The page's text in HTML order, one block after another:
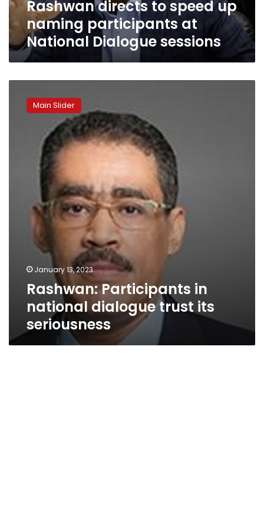
Dialogue
sessionsRashwan directs to speed up
naming participants at
National Dialogue sessions
Participants
seriousness
Main Slider
January 13, 2023
Rashwan: Participants in
national dialogue trust its
seriousness